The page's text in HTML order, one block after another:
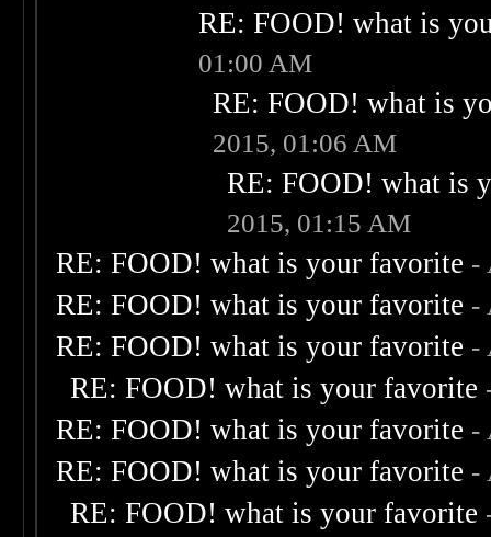
RE: FOOD! what is
01:00 AM
RE: FOOD! what is
2015, 01:06 AM
RE: FOOD! what is
2015, 01:15 AM
RE: FOOD! what is your favorite -
RE: FOOD! what is your favorite -
RE: FOOD! what is your favorite -
RE: FOOD! what is your favorite
RE: FOOD! what is your favorite -
RE: FOOD! what is your favorite -
RE: FOOD! what is your favorite